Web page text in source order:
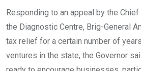
Responding to an appeal by the
the Diagnostic Centre, Brig-General
tax relief for a certain number of
ventures in the state, the Governor